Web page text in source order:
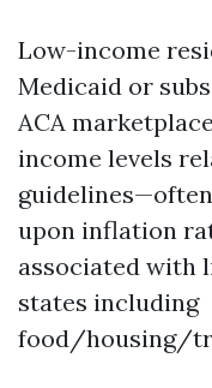
Low-income
Medicaid or
ACA
income levels
upon inflation
associated with
states including
food/housing/